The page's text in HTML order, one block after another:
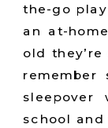
the-go
an at-
old
school